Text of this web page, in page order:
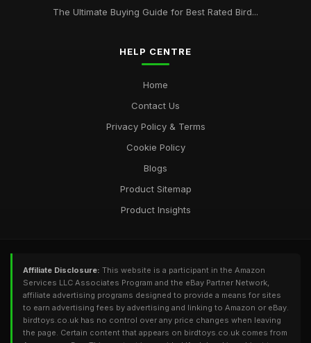
The Ultimate Buying Guide for Best Rated Bird...
HELP CENTRE
Home
Contact Us
Privacy Policy & Terms
Cookie Policy
Blogs
Product Sitemap
Product Insights
Affiliate Disclosure: This website is a participant in the Amazon
Services LLC Associates Program and the eBay Partner Network,
affiliate advertising programs designed to provide a means for sites
to earn advertising fees by advertising and linking to Amazon or eBay.
birdtoys.co.uk has no control over any price changes when leaving
the page. Certain content that appears on birdtoys.co.uk comes from